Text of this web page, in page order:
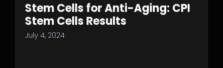
Stem Cells for Anti-Aging: CPI
Stem Cells Results
July 4, 2024